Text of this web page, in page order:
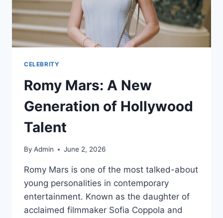
CELEBRITY
Romy Mars: A New
Generation of Hollywood
Talent
By Admin June 2, 2026
Romy Mars is one of the most talked-about
young personalities in contemporary
entertainment. Known as the daughter of
acclaimed filmmaker Sofia Coppola and